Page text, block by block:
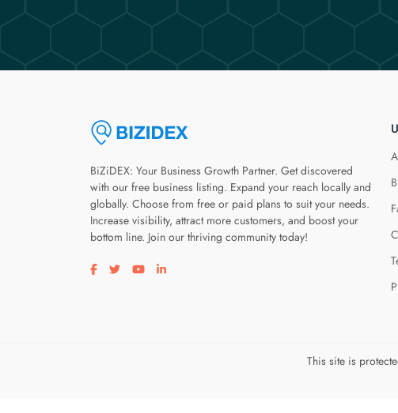
BiZiDEX: Your Business Growth Partner. Get discovered
with our free business listing. Expand your reach locally and
globally. Choose from free or paid plans to suit your needs.
Increase visibility, attract more customers, and boost your
bottom line. Join our thriving community today!
Visit our facebook page
Visit our twitter page
Visit our youtube page
Visit our linkedin page
This site is